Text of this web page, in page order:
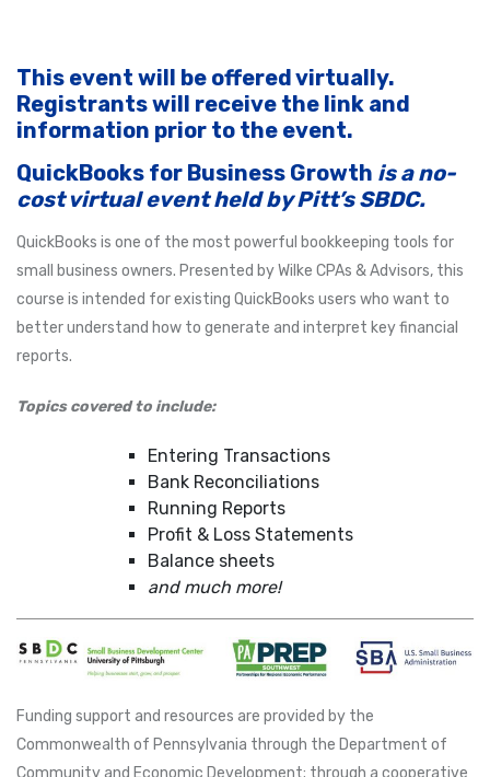
This event will be offered virtually.
Registrants will receive the link and
information prior to the event.
QuickBooks for Business Growth is a no-
cost virtual event held by Pitt’s SBDC.
QuickBooks is one of the most powerful bookkeeping tools for
small business owners. Presented by Wilke CPAs & Advisors, this
course is intended for existing QuickBooks users who want to
better understand how to generate and interpret key financial
reports.
Topics covered to include:
Entering Transactions
Bank Reconciliations
Running Reports
Profit & Loss Statements
Balance sheets
and much more!
Funding support and resources are provided by the
Commonwealth of Pennsylvania through the Department of
Community and Economic Development; through a cooperative